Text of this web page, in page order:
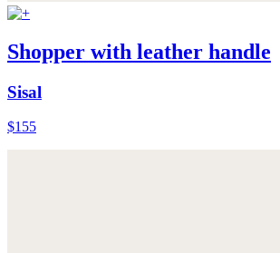
Shopper with leather handle
Sisal
$155